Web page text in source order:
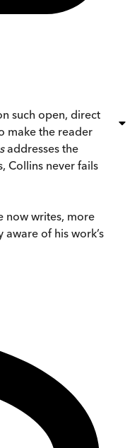
such open, direct
make the reader
addresses the
Collins never fails
now writes, more
of his work’s